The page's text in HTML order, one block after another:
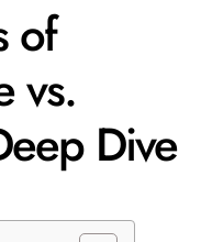
of
vs.
Dive